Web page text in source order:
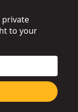
private
to your